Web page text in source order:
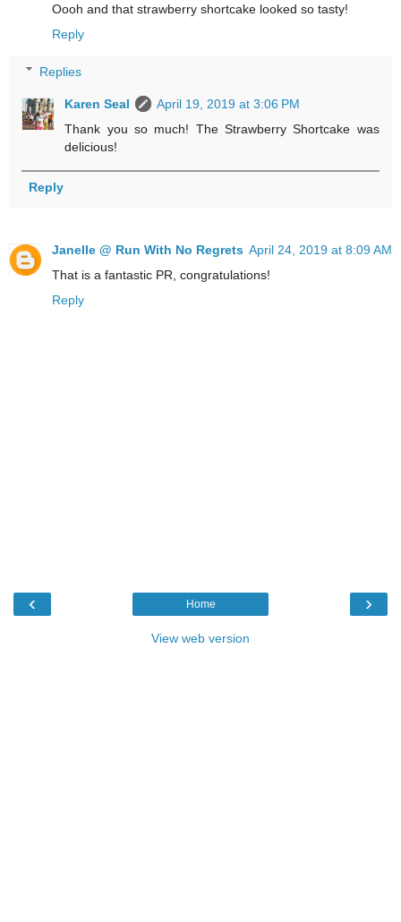
Oooh and that strawberry shortcake looked so tasty!
Reply
Replies
Karen Seal
April 19, 2019 at 3:06 PM
Thank you so much! The Strawberry Shortcake was
delicious!
Reply
Janelle @ Run With No Regrets April 24, 2019 at 8:09 AM
That is a fantastic PR, congratulations!
Reply
‹ ›
Home
View web version